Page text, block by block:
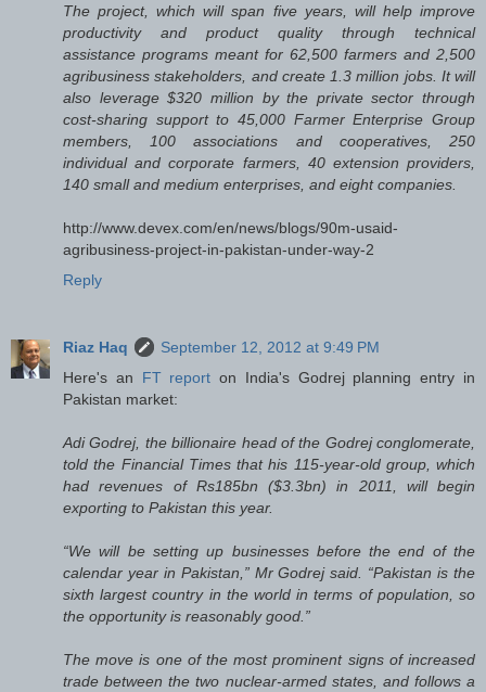
The project, which will span five years, will help improve
productivity and product quality through technical
assistance programs meant for 62,500 farmers and 2,500
agribusiness stakeholders, and create 1.3 million jobs. It will
also leverage $320 million by the private sector through
cost-sharing support to 45,000 Farmer Enterprise Group
members, 100 associations and cooperatives, 250
individual and corporate farmers, 40 extension providers,
140 small and medium enterprises, and eight companies.
http://www.devex.com/en/news/blogs/90m-usaid-
agribusiness-project-in-pakistan-under-way-2
Reply
Riaz Haq
September 12, 2012 at 9:49 PM
Here's an FT report on India's Godrej planning entry in
Pakistan market:
Adi Godrej, the billionaire head of the Godrej conglomerate,
told the Financial Times that his 115-year-old group, which
had revenues of Rs185bn ($3.3bn) in 2011, will begin
exporting to Pakistan this year.
“We will be setting up businesses before the end of the
calendar year in Pakistan,” Mr Godrej said. “Pakistan is the
sixth largest country in the world in terms of population, so
the opportunity is reasonably good.”
The move is one of the most prominent signs of increased
trade between the two nuclear-armed states, and follows a